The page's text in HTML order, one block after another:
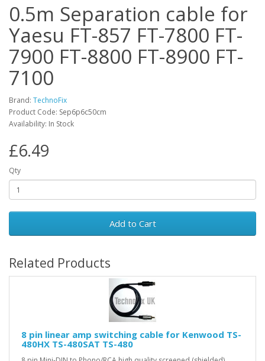
0.5m Separation cable for
Yaesu FT-857 FT-7800 FT-
7900 FT-8800 FT-8900 FT-
7100
Brand: TechnoFix
Product Code: Sep6p6c50cm
Availability: In Stock
£6.49
Qty
Add to Cart
Related Products
8 pin linear amp switching cable for Kenwood TS-
480HX TS-480SAT TS-480